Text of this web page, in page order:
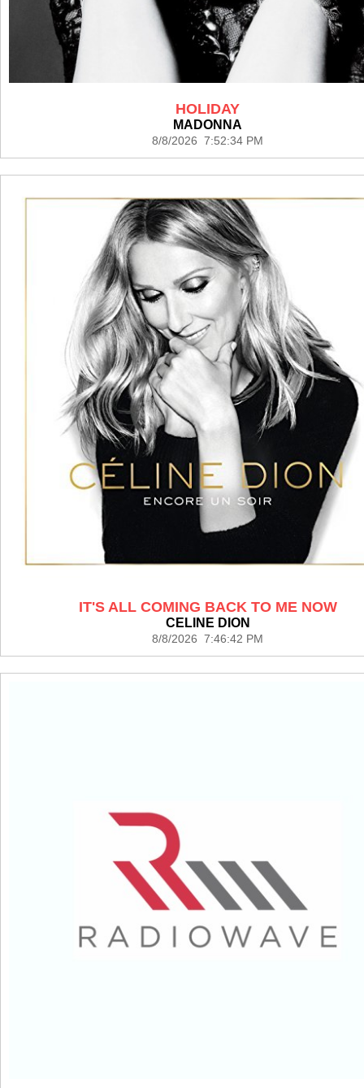
HOLIDAY
MADONNA
8/8/2026 7:52:34 PM
IT'S ALL COMING BACK TO ME NOW
CELINE DION
8/8/2026 7:46:42 PM